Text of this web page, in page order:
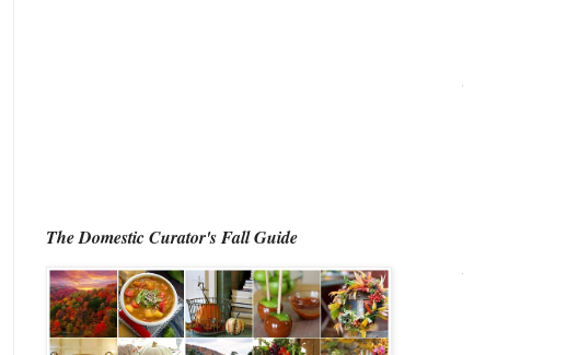
The Domestic Curator's Fall Guide